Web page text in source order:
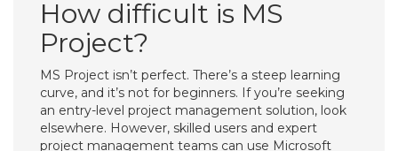
How difficult is MS
Project?
MS Project isn’t perfect. There’s a steep learning
curve, and it’s not for beginners. If you’re seeking
an entry-level project management solution, look
elsewhere. However, skilled users and expert
project management teams can use Microsoft